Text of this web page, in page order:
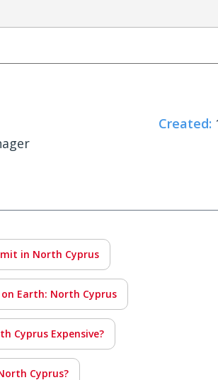
Created:
in North Cyprus
Earth: North Cyprus
Cyprus Expensive?
Cyprus?